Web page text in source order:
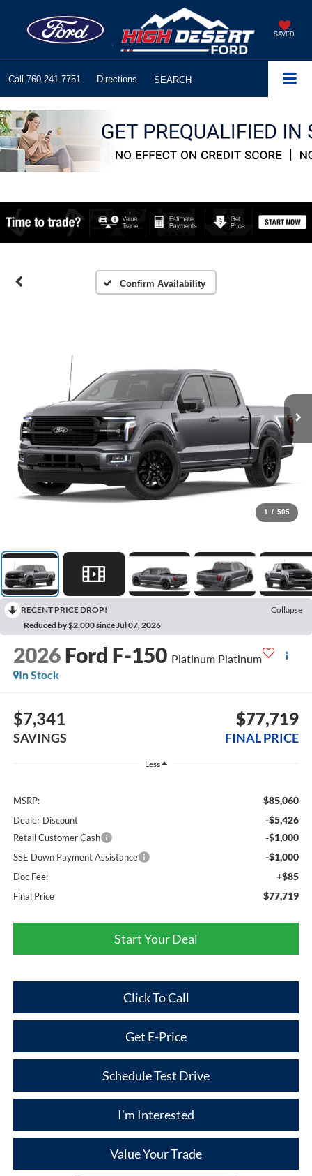
SAVED
Call 760-241-7751 Directions SEARCH
Confirm Availability
1 / 505
RECENT PRICE DROP!
Collapse
Reduced by $2,000 since Jul 07, 2026
2026 Ford F-150 Platinum Platinum
In Stock
$7,341
SAVINGS
$77,719
FINAL PRICE
Less
MSRP: $85,060
Dealer Discount -$5,426
Retail Customer Cash -$1,000
SSE Down Payment Assistance -$1,000
Doc Fee: +$85
Final Price $77,719
Start Your Deal
Click To Call
Get E-Price
Schedule Test Drive
I'm Interested
Value Your Trade